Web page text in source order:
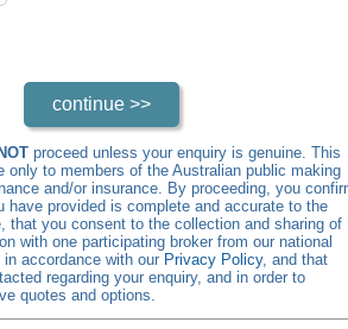
proceed unless your enquiry is genuine. This
only to members of the Australian public making
and/or insurance. By proceeding, you
have provided is complete and accurate to the
that you consent to the collection and sharing of
with one participating broker from our national
accordance with our Privacy Policy, and that
regarding your enquiry, and in order to
quotes and options.